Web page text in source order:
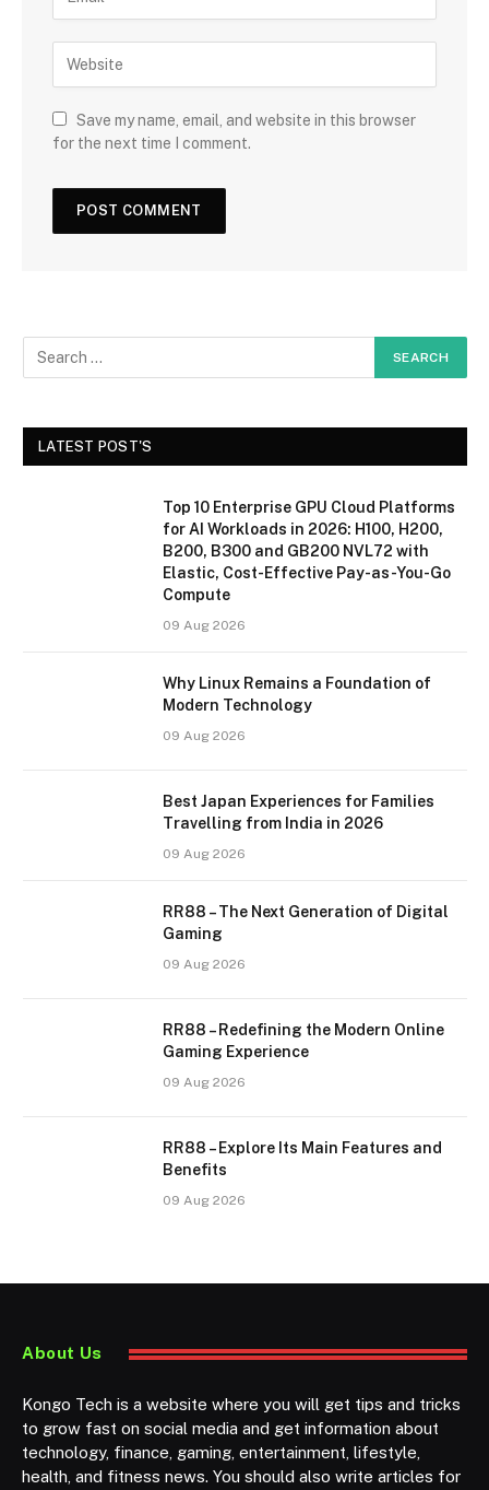
Save my name, email, and website in this browser
for the next time I comment.
LATEST POST'S
Top 10 Enterprise GPU Cloud Platforms
for AI Workloads in 2026: H100, H200,
B200, B300 and GB200 NVL72 with
Elastic, Cost-Effective Pay-as-You-Go
Compute
09 Aug 2026
Why Linux Remains a Foundation of
Modern Technology
09 Aug 2026
Best Japan Experiences for Families
Travelling from India in 2026
09 Aug 2026
RR88 – The Next Generation of Digital
Gaming
09 Aug 2026
RR88 – Redefining the Modern Online
Gaming Experience
09 Aug 2026
RR88 – Explore Its Main Features and
Benefits
09 Aug 2026
About Us
Kongo Tech is a website where you will get tips and tricks
to grow fast on social media and get information about
technology, finance, gaming, entertainment, lifestyle,
health, and fitness news. You should also write articles for